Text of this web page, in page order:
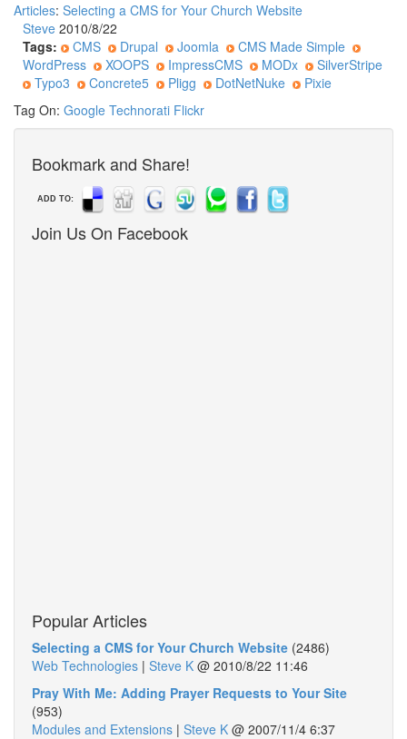
Articles: Selecting a CMS for Your Church Website
Steve 2010/8/22
Tags:
CMS Drupal Joomla
CMS Made Simple
WordPress
XOOPS ImpressCMS MODx
SilverStripe
Typo3
Concrete5 Pligg DotNetNuke
Pixie
Tag On: Google Technorati Flickr
Bookmark and Share!
ADD TO:
Join Us On Facebook
Popular Articles
Selecting a CMS for Your Church Website (2486)
Web Technologies | Steve K @ 2010/8/22 11:46
Pray With Me: Adding Prayer Requests to Your Site
(953)
Modules and Extensions | Steve K @ 2007/11/4 6:37